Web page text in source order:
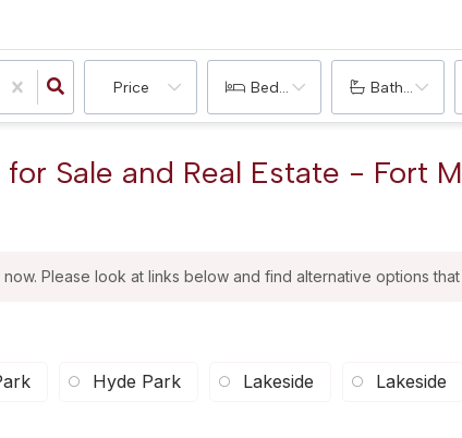
Price Bedrooms Bathrooms
Sale and Real Estate - Fort
Please look at links below and find alternative options
Hyde Park Lakeside Lakeside